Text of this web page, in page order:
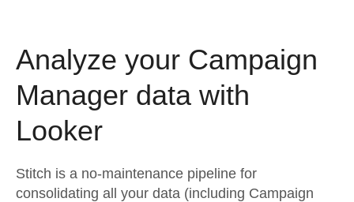
Security & Compliance
Performance & Reliability
Transformation & Quality
Marketing
Product Intelligence
Sources
Destination and Warehouses
Analysis Tools
Pricing
Customers
Documentation
Try it free
Analyze your Campaign
Manager data with
Looker
Stitch is a no-maintenance pipeline for
consolidating all your data (including Campaign